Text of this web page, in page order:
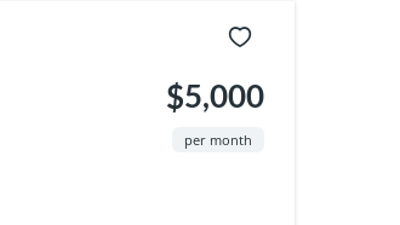
$5,000
per month